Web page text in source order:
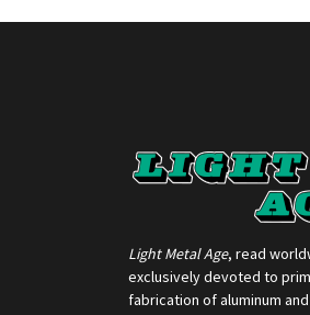
Light Metal Age, read
exclusively devoted to
fabrication of aluminum